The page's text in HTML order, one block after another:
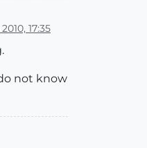
17:35
not know